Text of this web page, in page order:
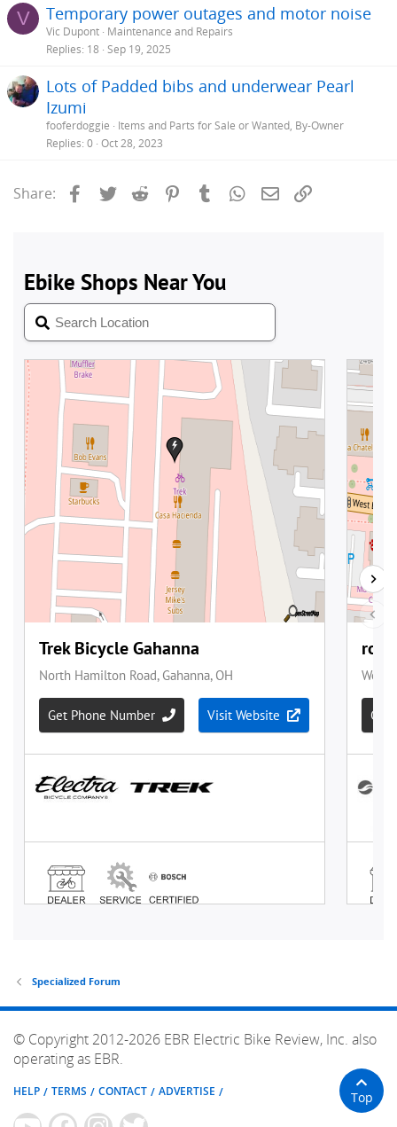
V Temporary power outages and motor noise
Vic Dupont Maintenance and Repairs
Replies 18 Sep 19, 2025
Lots of Padded bibs and underwear Pearl
Izumi
fooferdoggie
Items and Parts for Sale or Wanted, By-Owner
Replies 0 Oct 28, 2023
Share: Facebook
Twitter Reddit PinterestTumblrWhatsApp
Email
Specialized Forum
© Copyright 2012-2026 EBR Electric Bike Review, Inc. also
operating as EBR.
HELP TERMS CONTACT ADVERTISE Top